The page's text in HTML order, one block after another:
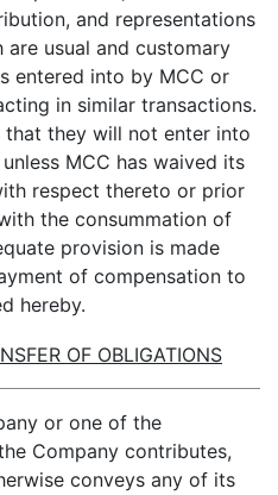
and representations
are usual and customary
entered into by MCC or
in similar transactions.
that they will not enter into
MCC has waived its
respect thereto or prior
the consummation of
provision is made
of compensation to
hereby.
OF OBLIGATIONS
or one of the
Company contributes,
conveys any of its